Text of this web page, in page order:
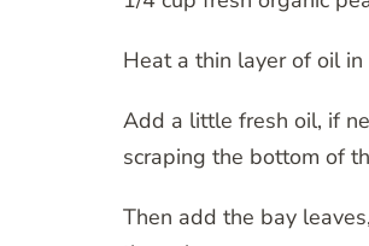
Heat a thin layer of oil
Add a little fresh oil, if
scraping the bottom of
Then add the bay